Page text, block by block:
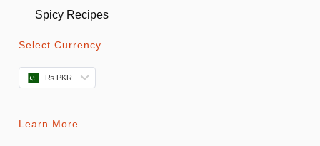
Spicy Recipes
Select Currency
₨ PKR
Learn More